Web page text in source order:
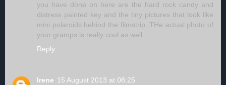
you have done on here are the hard rock candy and
distress painted key and the tiny pictures that look like
mini polaroids behind the filmstrip. THe actual photo of
your gramps is really cool as well.
Reply
Irene 15 August 2013 at 08:25